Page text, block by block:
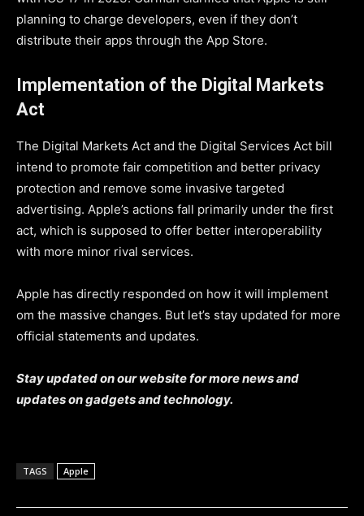
planning to charge developers, even if they don’t
distribute their apps through the App Store.
Implementation of the Digital Markets
Act
The Digital Markets Act and the Digital Services Act bill
intend to promote fair competition and better privacy
protection and remove some invasive targeted
advertising. Apple’s actions fall primarily under the first
act, which is supposed to offer better interoperability
with more minor rival services.
Apple has directly responded on how it will implement
om the massive changes. But let’s stay updated for more
official statements and updates.
Stay updated on our website for more news and
updates on gadgets and technology.
TAGS Apple